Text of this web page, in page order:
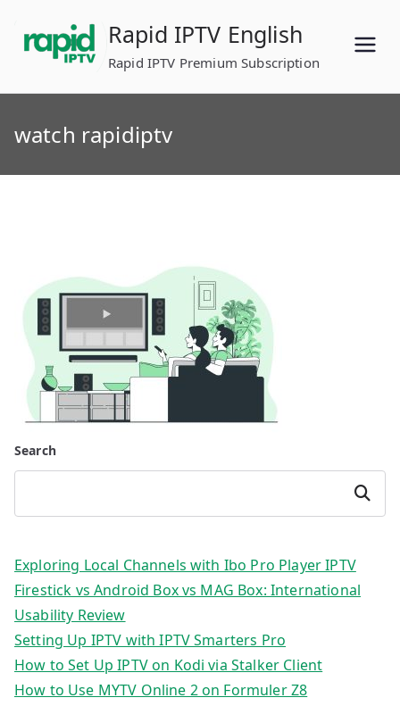
content
Rapid IPTV English
Rapid IPTV Premium Subscription
watch rapidiptv
Search
Search
Exploring Local Channels with Ibo Pro Player IPTV
Firestick vs Android Box vs MAG Box: International
Usability Review
Setting Up IPTV with IPTV Smarters Pro
How to Set Up IPTV on Kodi via Stalker Client
How to Use MYTV Online 2 on Formuler Z8